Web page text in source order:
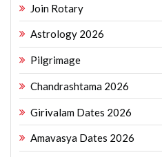
Join Rotary
Astrology 2026
Pilgrimage
Chandrashtama 2026
Girivalam Dates 2026
Amavasya Dates 2026